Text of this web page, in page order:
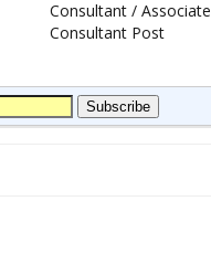
Consultant / Associate
Consultant Post